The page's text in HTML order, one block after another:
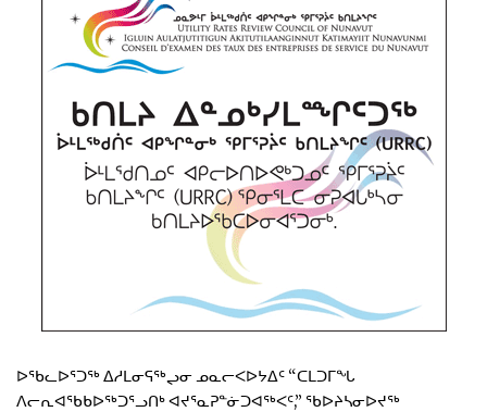
ᐅᖃᓚᐅᕐᑐᖅ ᐃᓱᒪᓂᕋᖅᖢᓂ ᓄᓇᓕᐸᐅᔭᐃᑦ “ᑕᒪᑐᒥᖓ
ᐱᓕᕆᐊᖃᑲᐅᖅᑐᕐᓗᑎᒃ ᐊᔪᕐᓇᕈᓐᓃᑐᐊᖅᐸᑦ,” ᖃᐅᔨᓴᓂᐅᔪᖅ